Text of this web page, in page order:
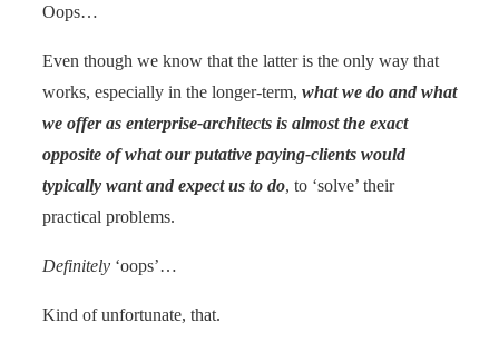
Oops…
Even though we know that the latter is the only way that
works, especially in the longer-term, what we do and what
we offer as enterprise-architects is almost the exact
opposite of what our putative paying-clients would
typically want and expect us to do, to ‘solve’ their
practical problems.
Definitely ‘oops’…
Kind of unfortunate, that.